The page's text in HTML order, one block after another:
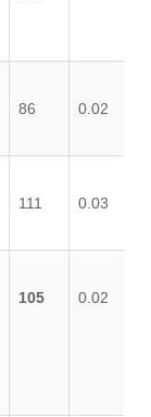
86 0.02
111 0.03
105 0.02